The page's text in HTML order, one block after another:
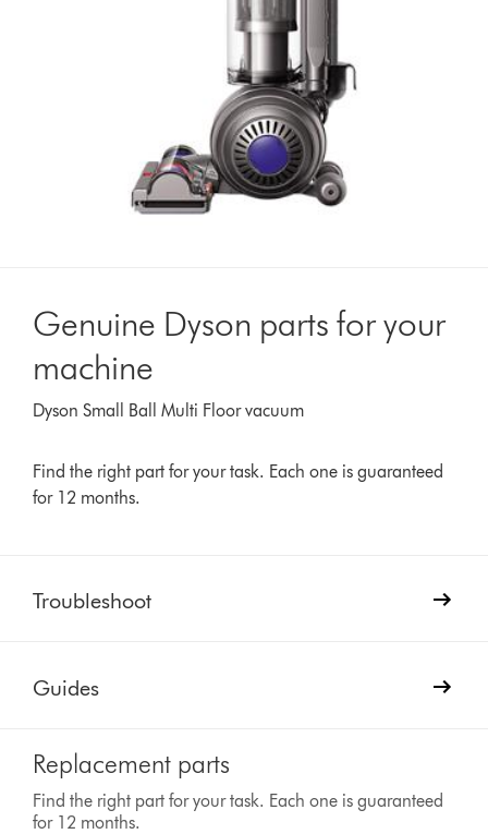
Genuine Dyson parts for your
machine
Dyson Small Ball Multi Floor vacuum
Find the right part for your task. Each one is guaranteed
for 12 months.
Troubleshoot
Guides
Replacement parts
Find the right part for your task. Each one is guaranteed
for 12 months.